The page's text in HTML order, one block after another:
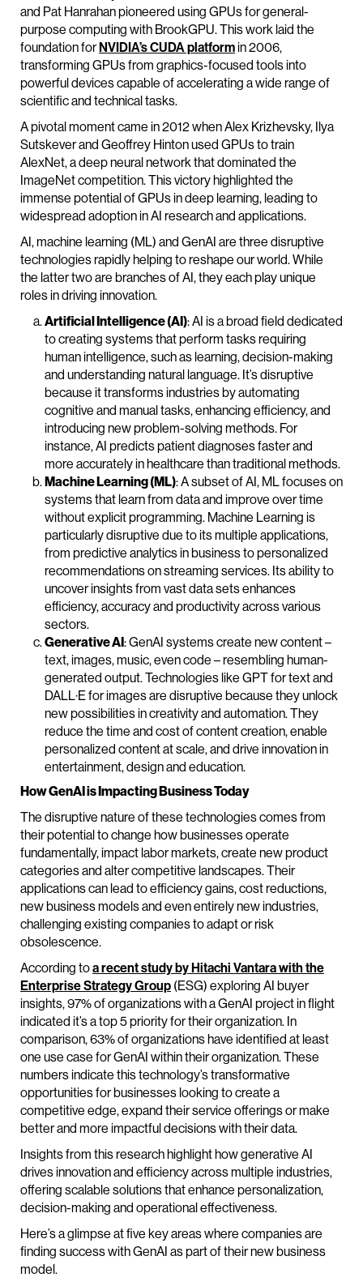
and Pat Hanrahan pioneered using GPUs for general-
purpose computing with BrookGPU. This work laid the
foundation forNVIDIA’s CUDA platformin 2006,
transforming GPUs from graphics-focused tools into
powerful devices capable of accelerating a wide range of
scientific and technical tasks.
A pivotal moment came in 2012 when Alex Krizhevsky, Ilya
Sutskever and Geoffrey Hinton used GPUs to train
AlexNet, a deep neural network that dominated the
ImageNet competition. This victory highlighted the
immense potential of GPUs in deep learning, leading to
widespread adoption in AI research and applications.
AI, machine learning (ML) and GenAI are three disruptive
technologies rapidly helping to reshape our world. While
the latter two are branches of AI, they each play unique
roles in driving innovation.
Artificial Intelligence (AI): AI is a broad field dedicated
to creating systems that perform tasks requiring
human intelligence, such as learning, decision-making
and understanding natural language. It’s disruptive
because it transforms industries by automating
cognitive and manual tasks, enhancing efficiency, and
introducing new problem-solving methods. For
instance, AI predicts patient diagnoses faster and
more accurately in healthcare than traditional methods.
Machine Learning (ML): A subset of AI, ML focuses on
systems that learn from data and improve over time
without explicit programming. Machine Learning is
particularly disruptive due to its multiple applications,
from predictive analytics in business to personalized
recommendations on streaming services. Its ability to
uncover insights from vast data sets enhances
efficiency, accuracy and productivity across various
sectors.
Generative AI: GenAI systems create new content –
text, images, music, even code – resembling human-
generated output. Technologies like GPT for text and
DALL·E for images are disruptive because they unlock
new possibilities in creativity and automation. They
reduce the time and cost of content creation, enable
personalized content at scale, and drive innovation in
entertainment, design and education.
How GenAI is Impacting Business Today
The disruptive nature of these technologies comes from
their potential to change how businesses operate
fundamentally, impact labor markets, create new product
categories and alter competitive landscapes. Their
applications can lead to efficiency gains, cost reductions,
new business models and even entirely new industries,
challenging existing companies to adapt or risk
obsolescence.
According toa recent study by Hitachi Vantara with the
Enterprise Strategy Group (ESG) exploring AI buyer
insights, 97% of organizations with a GenAI project in flight
indicated it’s a top 5 priority for their organization. In
comparison, 63% of organizations have identified at least
one use case for GenAI within their organization. These
numbers indicate this technology’s transformative
opportunities for businesses looking to create a
competitive edge, expand their service offerings or make
better and more impactful decisions with their data.
Insights from this research highlight how generative AI
drives innovation and efficiency across multiple industries,
offering scalable solutions that enhance personalization,
decision-making and operational effectiveness.
Here’s a glimpse at five key areas where companies are
finding success with GenAI as part of their new business
model.